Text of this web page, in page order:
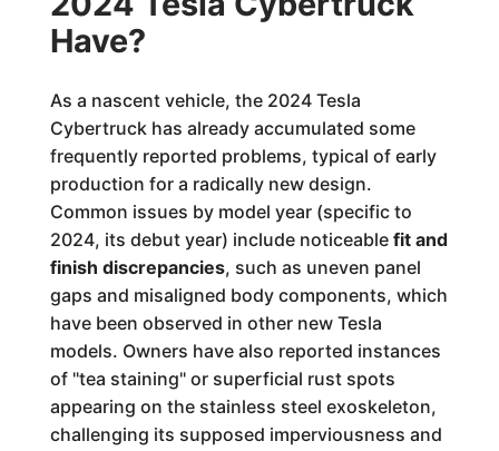
Have?
As a nascent vehicle, the 2024 Tesla
Cybertruck has already accumulated some
frequently reported problems, typical of early
production for a radically new design.
Common issues by model year (specific to
2024, its debut year) include noticeable fit and
finish discrepancies, such as uneven panel
gaps and misaligned body components, which
have been observed in other new Tesla
models. Owners have also reported instances
of "tea staining" or superficial rust spots
appearing on the stainless steel exoskeleton,
challenging its supposed imperviousness and